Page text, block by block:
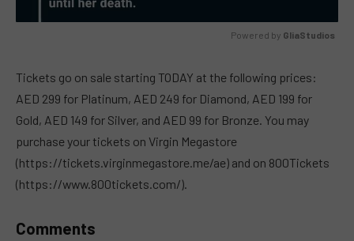
Powered by GliaStudios
Tickets go on sale starting TODAY at the following prices:
AED 299 for Platinum, AED 249 for Diamond, AED 199 for
Gold, AED 149 for Silver, and AED 99 for Bronze. You may
purchase your tickets on Virgin Megastore
(https://tickets.virginmegastore.me/ae) and on 800Tickets
(https://www.800tickets.com/).
Comments